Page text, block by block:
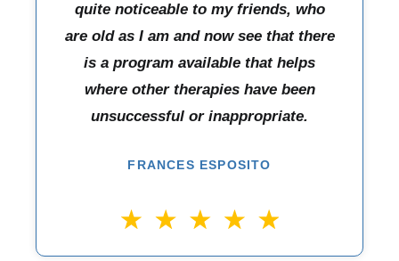
quite noticeable to my friends, who
are old as I am and now see that there
is a program available that helps
where other therapies have been
unsuccessful or inappropriate.
FRANCES ESPOSITO